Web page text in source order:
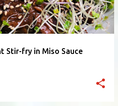
Stir-fry in Miso Sauce